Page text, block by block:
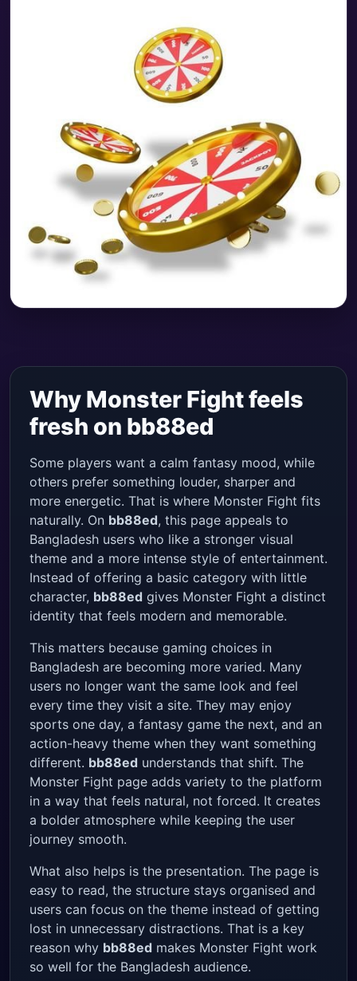
Why Monster Fight feels
fresh on bb88ed
Some players want a calm fantasy mood, while
others prefer something louder, sharper and
more energetic. That is where Monster Fight fits
naturally. On bb88ed, this page appeals to
Bangladesh users who like a stronger visual
theme and a more intense style of entertainment.
Instead of offering a basic category with little
character, bb88ed gives Monster Fight a distinct
identity that feels modern and memorable.
This matters because gaming choices in
Bangladesh are becoming more varied. Many
users no longer want the same look and feel
every time they visit a site. They may enjoy
sports one day, a fantasy game the next, and an
action-heavy theme when they want something
different. bb88ed understands that shift. The
Monster Fight page adds variety to the platform
in a way that feels natural, not forced. It creates
a bolder atmosphere while keeping the user
journey smooth.
What also helps is the presentation. The page is
easy to read, the structure stays organised and
users can focus on the theme instead of getting
lost in unnecessary distractions. That is a key
reason why bb88ed makes Monster Fight work
so well for the Bangladesh audience.